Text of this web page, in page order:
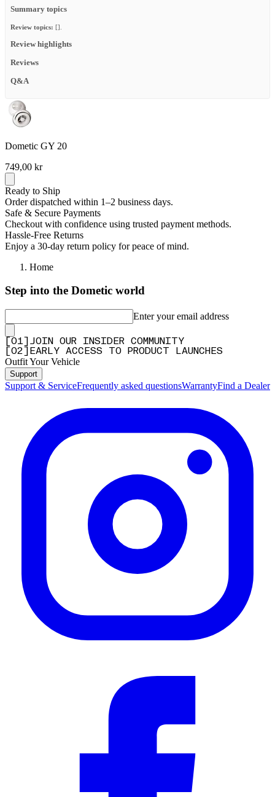
Summary topics
Review topics: [].
Review highlights
Reviews
Q&A
Dometic GY 20
749,00 kr
Ready to Ship
Order dispatched within 1–2 business days.
Safe & Secure Payments
Checkout with confidence using trusted payment methods.
Hassle-Free Returns
Enjoy a 30-day return policy for peace of mind.
Home
Step into the Dometic world
Enter your email address
01
JOIN OUR INSIDER COMMUNITY
02 EARLY ACCESS TO PRODUCT LAUNCHES
Outfit Your Vehicle
Support
Support & ServiceFrequently asked questionsWarrantyFind a Dealer